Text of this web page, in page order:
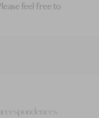
feel free to